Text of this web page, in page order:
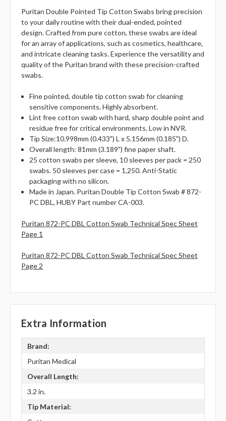
Puritan Double Pointed Tip Cotton Swabs bring precision
to your daily routine with their dual-ended, pointed
design. Crafted from pure cotton, these swabs are ideal
for an array of applications, such as cosmetics, healthcare,
and intricate cleaning tasks. Experience the versatility and
quality of the Puritan brand with these precision-crafted
swabs.
Fine pointed, double tip cotton swab for cleaning
sensitive components. Highly absorbent.
Lint free cotton swab with hard, sharp double point and
residue free for critical environments. Low in NVR.
Tip Size:10.998mm (0.433") L x 5.156mm (0.185") D.
Overall length: 81mm (3.189") fine paper shaft.
25 cotton swabs per sleeve, 10 sleeves per pack = 250
swabs. 50 sleeves per case = 1,250. Anti-Static
packaging with no silicon.
Made in Japan. Puritan Double Tip Cotton Swab # 872-
PC DBL, HUBY Part number CA-003.
Puritan 872-PC DBL Cotton Swab Technical Spec Sheet
Page 1
Puritan 872-PC DBL Cotton Swab Technical Spec Sheet
Page 2
Extra Information
Brand:
Puritan Medical
Overall Length:
3.2 in.
Tip Material: